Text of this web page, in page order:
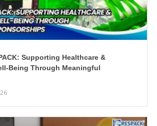
Supporting Healthcare &
Being Through Meaningful